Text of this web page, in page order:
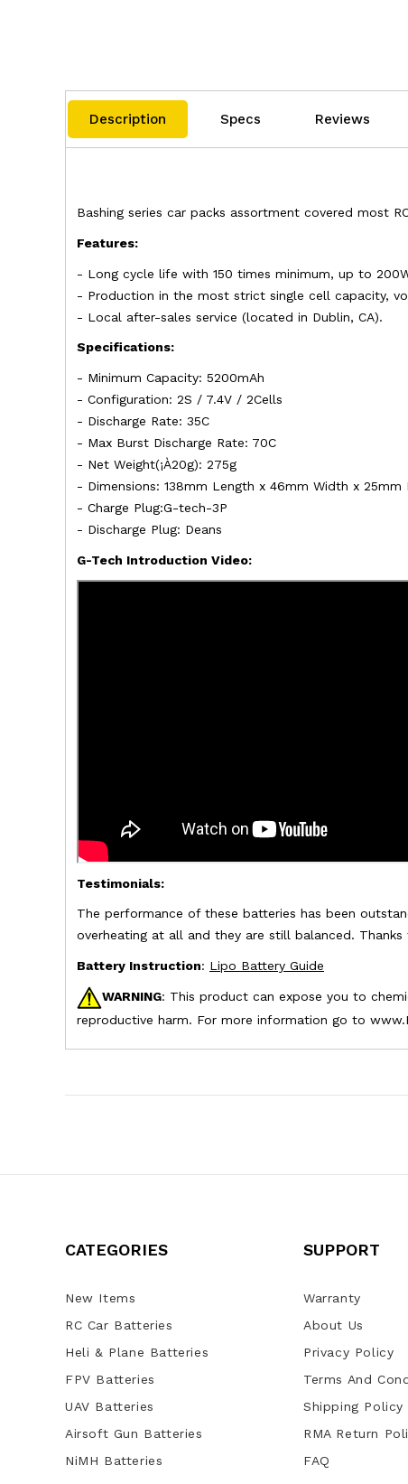
Description Specs Reviews
Bashing series car packs assortment covered most
Features:
- Long cycle life with 150 times minimum, up to
- Production in the most strict single cell capacity,
- Local after-sales service (located in Dublin, CA).
Specifications:
- Minimum Capacity: 5200mAh
- Configuration: 2S / 7.4V / 2Cells
- Discharge Rate: 35C
- Max Burst Discharge Rate: 70C
- Net Weight(¡À20g): 275g
- Dimensions: 138mm Length x 46mm Width x 25mm
- Charge Plug:G-tech-3P
- Discharge Plug: Deans
G-Tech Introduction Video:
Testimonials:
The performance of these batteries has been
overheating at all and they are still balanced.
Battery Instruction: Lipo Battery Guide
WARNING: This product can expose you to
reproductive harm. For more information go to
CATEGORIES
New Items
RC Car Batteries
Heli & Plane Batteries
FPV Batteries
UAV Batteries
Airsoft Gun Batteries
NiMH Batteries
SUPPORT
Warranty
About Us
Privacy Policy
Terms And
Shipping Policy
RMA Return
FAQ